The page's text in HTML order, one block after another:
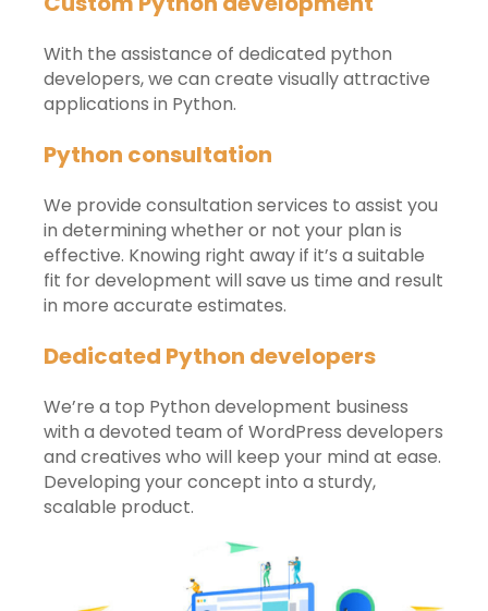
With the assistance of dedicated python
developers, we can create visually attractive
applications in Python.
Python consultation
We provide consultation services to assist you
in determining whether or not your plan is
effective. Knowing right away if it’s a suitable
fit for development will save us time and result
in more accurate estimates.
Dedicated Python developers
We’re a top Python development business
with a devoted team of WordPress developers
and creatives who will keep your mind at ease.
Developing your concept into a sturdy,
scalable product.